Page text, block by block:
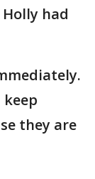
had
they are